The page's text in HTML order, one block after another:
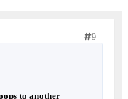
9
to another